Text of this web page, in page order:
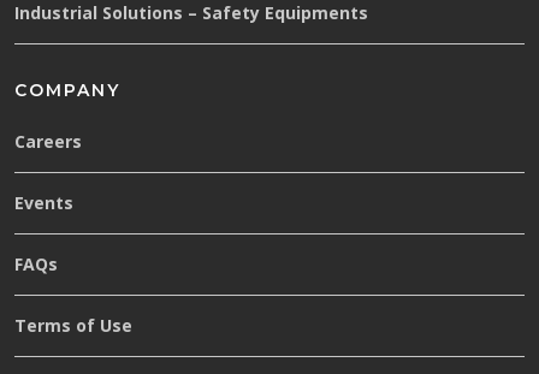
Industrial Solutions – Safety Equipments
COMPANY
Careers
Events
FAQs
Terms of Use